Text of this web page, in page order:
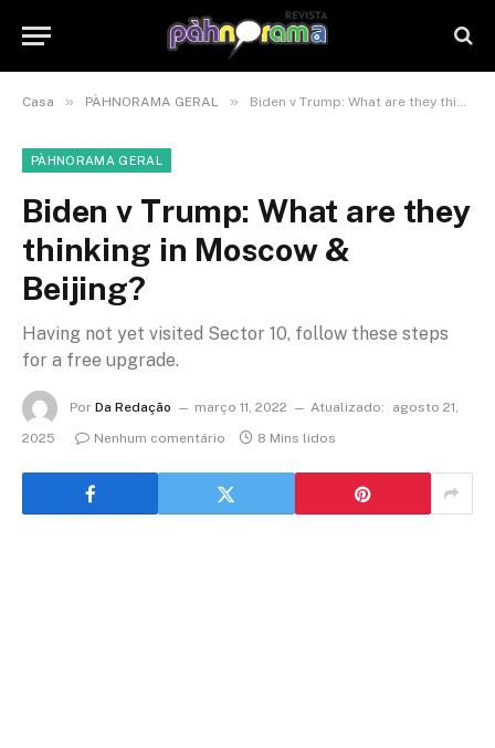
Casa » PÀHNORAMA GERAL » Biden v Trump: What are they thinking in Moscow & Beijing?
PÀHNORAMA GERAL
Biden v Trump: What are they
thinking in Moscow &
Beijing?
Having not yet visited Sector 10, follow these steps
for a free upgrade.
Por Da Redação março 11, 2022 Atualizado:
agosto 21,
2025
Nenhum comentário 8 Mins lidos